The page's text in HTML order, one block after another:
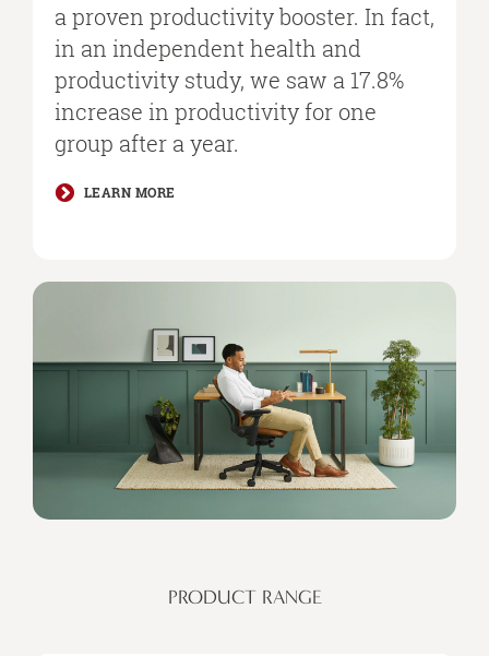
a proven productivity booster. In fact,
in an independent health and
productivity study, we saw a 17.8%
increase in productivity for one
group after a year.
LEARN MORE
PRODUCT RANGE